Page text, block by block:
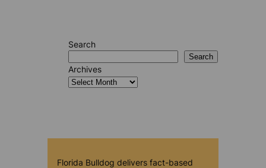
Search
Search
Archives
Florida Bulldog delivers fact-based